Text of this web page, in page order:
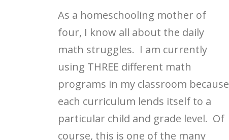
As a homeschooling mother of
four, I know all about the daily
math struggles. I am currently
using THREE different math
programs in my classroom because
each curriculum lends itself to a
particular child and grade level. Of
course, this is one of the many